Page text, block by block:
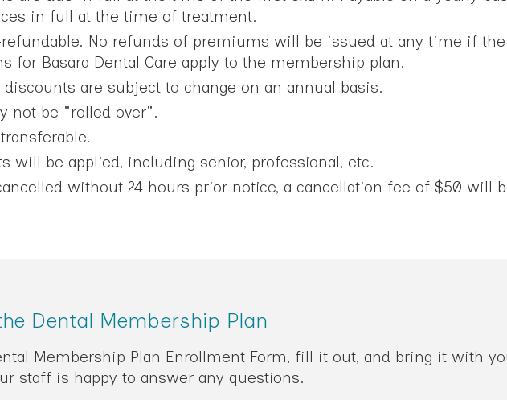
in full at the time of treatment.
No refunds of premiums will be issued at any time if
for Basara Dental Care apply to the membership plan.
are subject to change on an annual basis.
not be "rolled over".
will be applied, including senior, professional, etc.
without 24 hours prior notice, a cancellation fee of $50 will
Dental Membership Plan
Membership Plan Enrollment Form, fill it out, and bring it with
staff is happy to answer any questions.